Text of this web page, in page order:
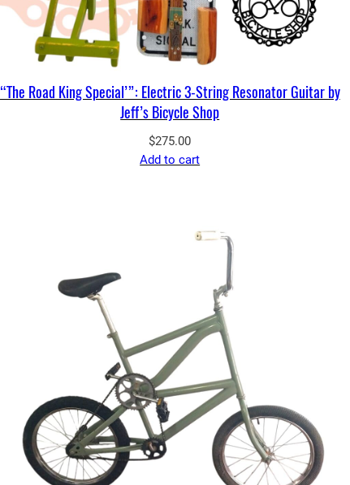
“The Road King Special’”: Electric 3-String Resonator Guitar by
Jeff’s Bicycle Shop
$275.00
Add to cart